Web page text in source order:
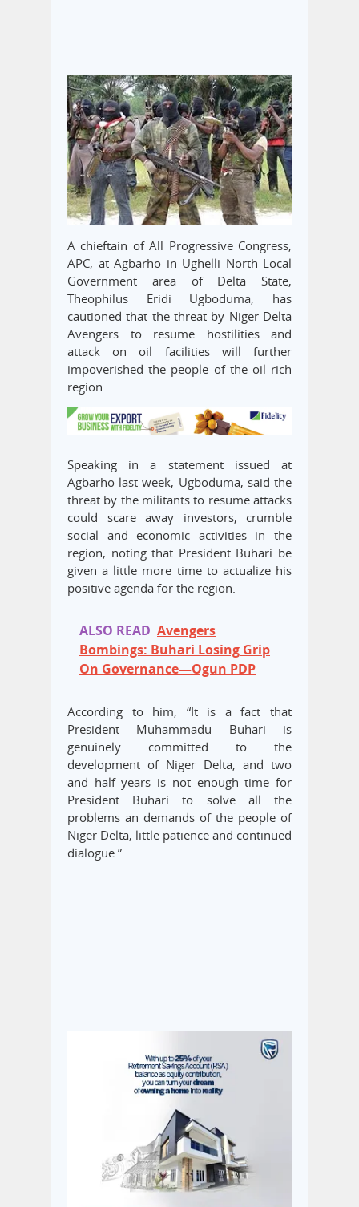
A chieftain of All Progressive Congress,
APC, at Agbarho in Ughelli North Local
Government area of Delta State,
Theophilus Eridi Ugboduma, has
cautioned that the threat by Niger Delta
Avengers to resume hostilities and
attack on oil facilities will further
impoverished the people of the oil rich
region.
Speaking in a statement issued at
Agbarho last week, Ugboduma, said the
threat by the militants to resume attacks
could scare away investors, crumble
social and economic activities in the
region, noting that President Buhari be
given a little more time to actualize his
positive agenda for the region.
ALSO READ Avengers
Bombings: Buhari Losing Grip
On Governance—Ogun PDP
According to him, “It is a fact that
President Muhammadu Buhari is
genuinely committed to the
development of Niger Delta, and two
and half years is not enough time for
President Buhari to solve all the
problems an demands of the people of
Niger Delta, little patience and continued
dialogue.”